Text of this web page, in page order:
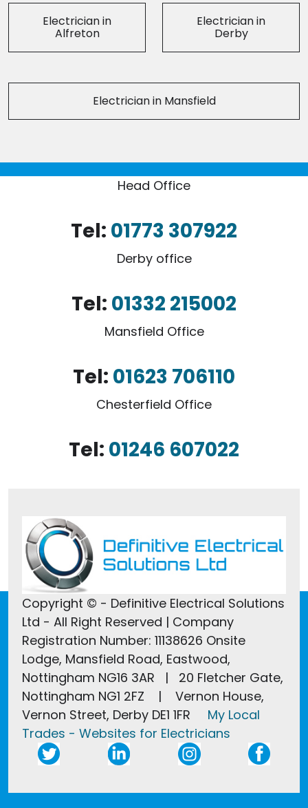
Electrician in
Alfreton
Electrician in
Derby
Electrician in Mansfield
Head Office
Tel: 01773 307922
Derby office
Tel: 01332 215002
Mansfield Office
Tel: 01623 706110
Chesterfield Office
Tel: 01246 607022
Copyright © - Definitive Electrical Solutions
Ltd - All Right Reserved | Company
Registration Number: 11138626 Onsite
Lodge, Mansfield Road, Eastwood,
Nottingham NG16 3AR | 20 Fletcher Gate,
Nottingham NG1 2FZ | Vernon House,
Vernon Street, Derby DE1 1FR My Local
Trades - Websites for Electricians